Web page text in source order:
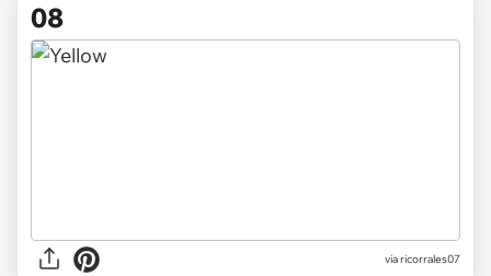
08
viaricorrales07